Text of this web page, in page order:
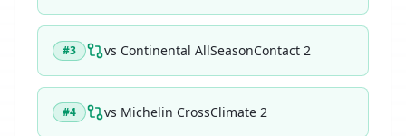
#3 vs Continental AllSeasonContact 2
#4 vs Michelin CrossClimate 2